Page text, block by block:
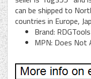
can be shipped to
countries in Europe,
Brand:
MPN: Does Not